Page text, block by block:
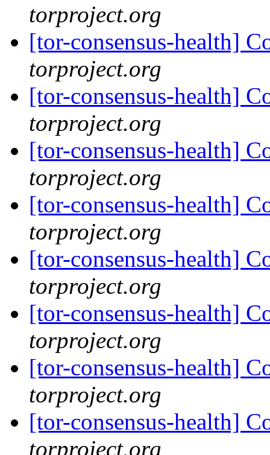
torproject.org
[tor-consensus-health]
torproject.org
[tor-consensus-health]
torproject.org
[tor-consensus-health]
torproject.org
[tor-consensus-health]
torproject.org
[tor-consensus-health]
torproject.org
[tor-consensus-health]
torproject.org
[tor-consensus-health]
torproject.org
[tor-consensus-health]
torproject.org